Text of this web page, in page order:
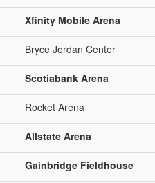
Xfinity Mobile Arena
Bryce Jordan Center
Scotiabank Arena
Rocket Arena
Allstate Arena
Gainbridge Fieldhouse